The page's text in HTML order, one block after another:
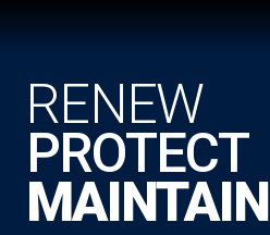
RENEW
PROTECT
MAINTAIN